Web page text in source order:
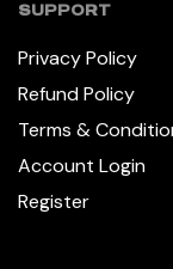
SUPPORT
Privacy Policy
Refund Policy
Terms &
Account Login
Register